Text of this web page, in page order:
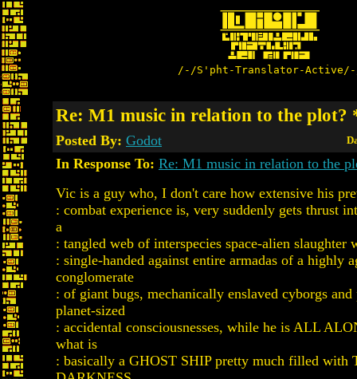
/-/S'pht-Translator-
Re: M1 music in relation to the
Posted By: Godot
In Response To: Re: M1 music in relation to the
Vic is a guy who, I don't care how extensive his
: combat experience is, very suddenly gets thrust
a
: tangled web of interspecies space-alien slaughter
: single-handed against entire armadas of a highly
conglomerate
: of giant bugs, mechanically enslaved cyborgs and
planet-sized
: accidental consciousnesses, while he is ALL
what is
: basically a GHOST SHIP pretty much filled with